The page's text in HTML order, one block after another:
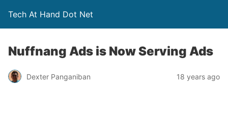
Tech At Hand Dot Net
Nuffnang Ads is Now Serving Ads
Dexter Panganiban 18 years ago